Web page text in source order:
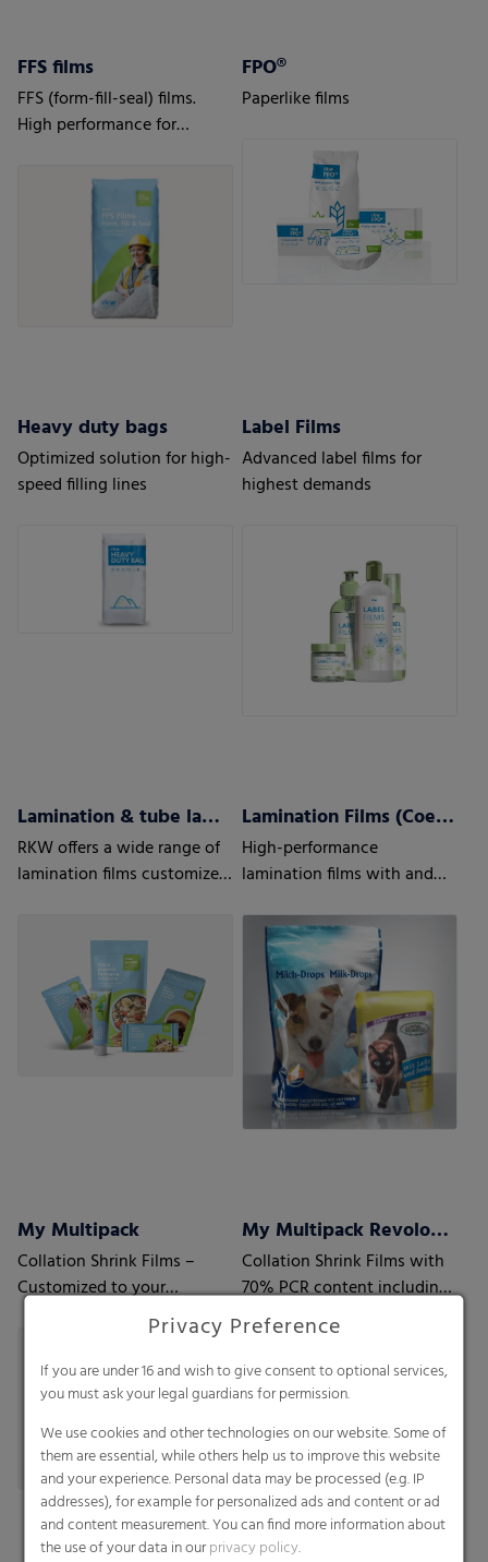
FFS films
FFS (form-fill-seal) films.
High performance for
FPO®
Paperlike films
Heavy duty bags
Optimized solution for high-
speed filling lines
Label Films
Advanced label films for
highest demands
Lamination & tube lamination films
RKW offers a wide range of
lamination films customized
Lamination Films (Coex) w/wo barrier properties
High-performance
lamination films with and
My Multipack
Collation Shrink Films –
Customized to your
My Multipack Revoloop™ Collation Shrink Films
Collation Shrink Films with
70% PCR content including
35% Household PCR
Privacy Preference
If you are under 16 and wish to give consent to optional services,
you must ask your legal guardians for permission.
We use cookies and other technologies on our website. Some of
them are essential, while others help us to improve this website
and your experience. Personal data may be processed (e.g. IP
addresses), for example for personalized ads and content or ad
and content measurement. You can find more information about
the use of your data in ourprivacy policy.